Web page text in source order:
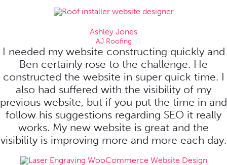
Ashley Jones
AJ Roofing
I needed my website constructing quickly and
Ben certainly rose to the challenge. He
constructed the website in super quick time. I
also had suffered with the visibility of my
previous website, but if you put the time in and
follow his suggestions regarding SEO it really
works. My new website is great and the
visibility is improving more and more each day.